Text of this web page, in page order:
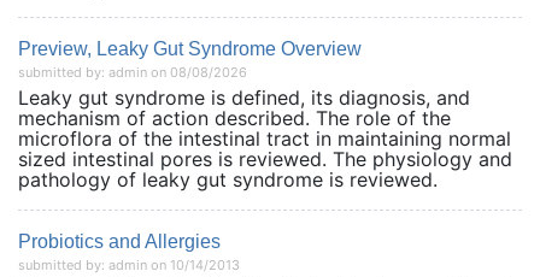
Preview, Leaky Gut Syndrome Overview
submitted by: admin on 08/08/2026
Leaky gut syndrome is defined, its diagnosis, and
mechanism of action described. The role of the
microflora of the intestinal tract in maintaining normal
sized intestinal pores is reviewed. The physiology and
pathology of leaky gut syndrome is reviewed.
Probiotics and Allergies
submitted by: admin on 10/14/2013